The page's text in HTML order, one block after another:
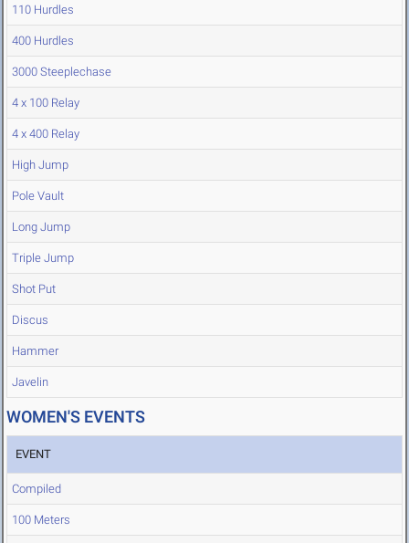
110 Hurdles
400 Hurdles
3000 Steeplechase
4 x 100 Relay
4 x 400 Relay
High Jump
Pole Vault
Long Jump
Triple Jump
Shot Put
Discus
Hammer
Javelin
WOMEN'S EVENTS
EVENT
Compiled
100 Meters